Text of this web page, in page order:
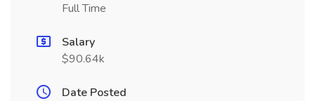
Full Time
Salary
$90.64k
Date Posted